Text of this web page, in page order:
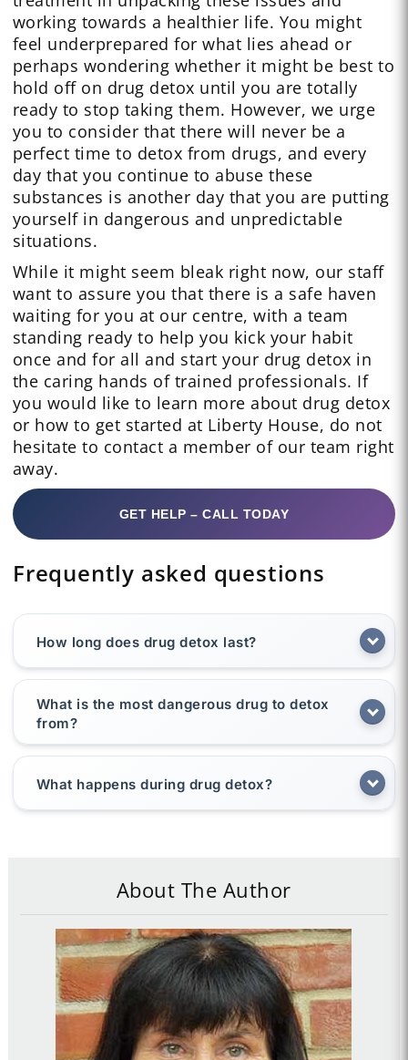
working towards a healthier life. You might
feel underprepared for what lies ahead or
perhaps wondering whether it might be best to
hold off on drug detox until you are totally
ready to stop taking them. However, we urge
you to consider that there will never be a
perfect time to detox from drugs, and every
day that you continue to abuse these
substances is another day that you are putting
yourself in dangerous and unpredictable
situations.
While it might seem bleak right now, our staff
want to assure you that there is a safe haven
waiting for you at our centre, with a team
standing ready to help you kick your habit
once and for all and start your drug detox in
the caring hands of trained professionals. If
you would like to learn more about drug detox
or how to get started at Liberty House, do not
hesitate to contact a member of our team right
away.
GET HELP – CALL TODAY
Frequently asked questions
How long does drug detox last?
What is the most dangerous drug to detox
from?
What happens during drug detox?
About The Author